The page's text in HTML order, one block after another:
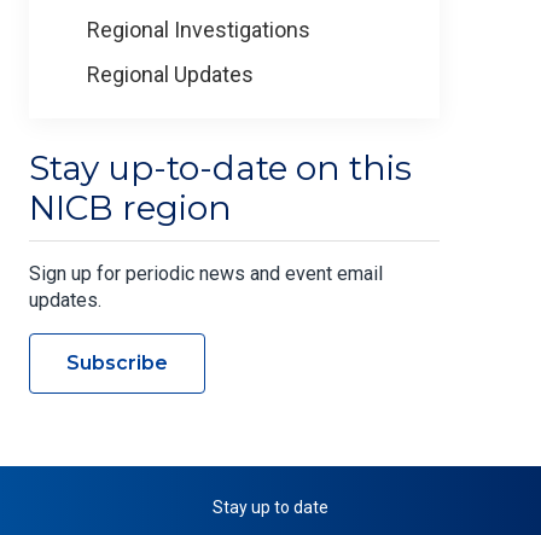
Regional Investigations
Regional Updates
Stay up-to-date on this
NICB region
Sign up for periodic news and event email
updates.
Subscribe
Stay up to date